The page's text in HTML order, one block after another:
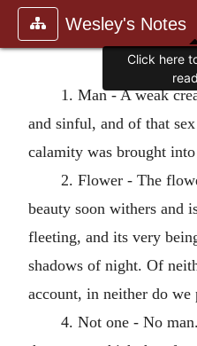
Wesley's Notes
1. Man - A weak
and sinful, and of that
calamity was brought
2. Flower - The
beauty soon withers and
fleeting, and its very
shadows of night. Of
account, in neither do we
4. Not one - No